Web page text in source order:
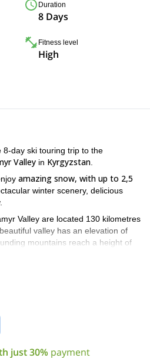
Duration
8 Days
Fitness level
High
day ski touring trip to the
Valley in Kyrgyzstan
amazing snow, with up to 2,5
winter scenery, delicious
Valley are located 130 kilometres
valley has an elevation of
mountains reach a height of
lies between two ranges of the
great area! What makes it so
slopes
descents during these 8
stable windless
just 30% payment